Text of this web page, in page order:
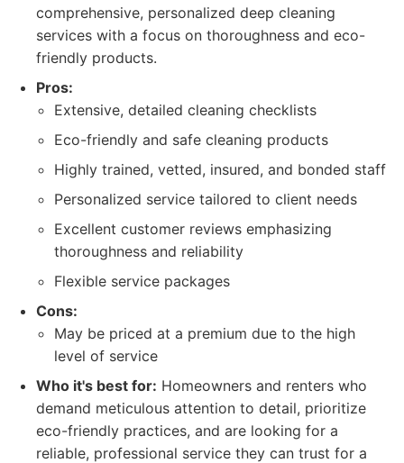
comprehensive, personalized deep cleaning
services with a focus on thoroughness and eco-
friendly products.
Pros:
Extensive, detailed cleaning checklists
Eco-friendly and safe cleaning products
Highly trained, vetted, insured, and bonded staff
Personalized service tailored to client needs
Excellent customer reviews emphasizing
thoroughness and reliability
Flexible service packages
Cons:
May be priced at a premium due to the high
level of service
Who it's best for: Homeowners and renters who
demand meticulous attention to detail, prioritize
eco-friendly practices, and are looking for a
reliable, professional service they can trust for a